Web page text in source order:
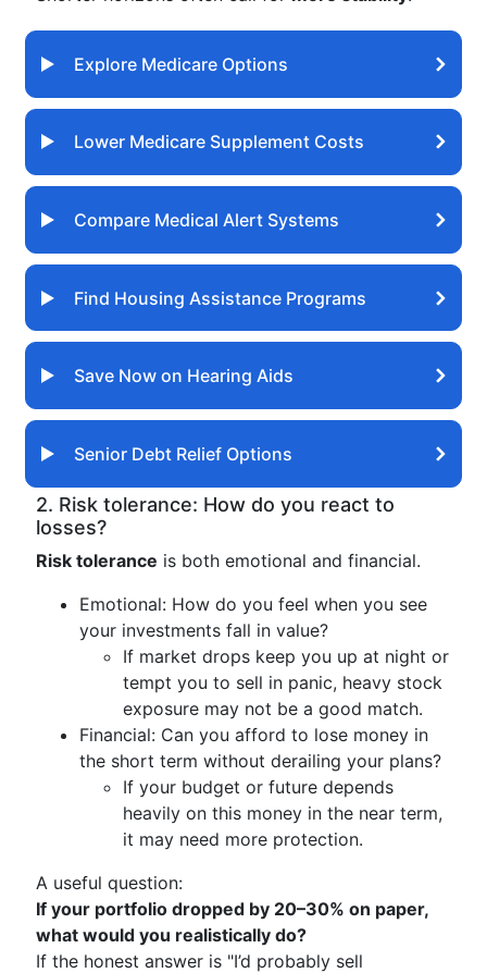
Explore Medicare Options
Lower Medicare Supplement Costs
Compare Medical Alert Systems
Find Housing Assistance Programs
Save Now on Hearing Aids
Senior Debt Relief Options
2. Risk tolerance: How do you react to
losses?
Risk tolerance is both emotional and financial.
Emotional: How do you feel when you see
your investments fall in value?
If market drops keep you up at night or
tempt you to sell in panic, heavy stock
exposure may not be a good match.
Financial: Can you afford to lose money in
the short term without derailing your plans?
If your budget or future depends
heavily on this money in the near term,
it may need more protection.
A useful question:
If your portfolio dropped by 20–30% on paper,
what would you realistically do?
If the honest answer is "I’d probably sell